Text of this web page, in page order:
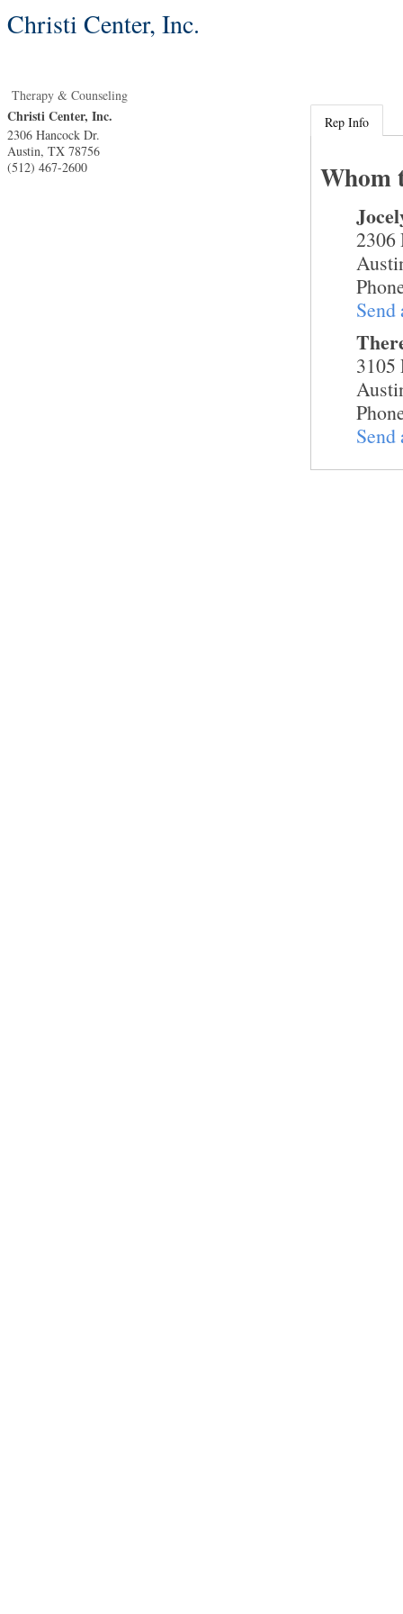
Christi Center, Inc.
Therapy & Counseling
Christi Center, Inc.
2306 Hancock Dr.
Austin, TX 78756
(512) 467-2600
Rep Info
Whom
2306
3105